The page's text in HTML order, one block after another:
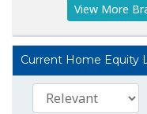
View More
Current Home Equity